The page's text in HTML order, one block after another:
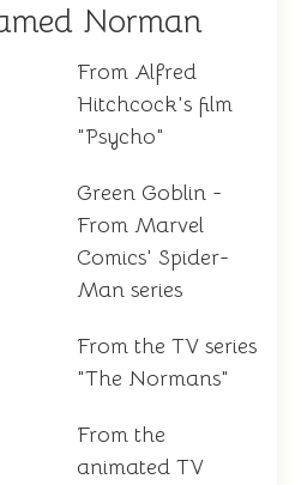
Norman
From Alfred
Hitchcock's film
"Psycho"
Green Goblin -
From Marvel
Comics' Spider-
Man series
From the TV series
"The Normans"
From the
animated TV